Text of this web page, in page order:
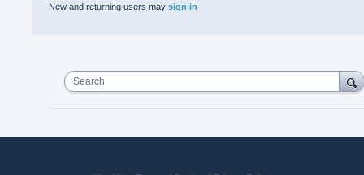
New and returning users may sign in
Search